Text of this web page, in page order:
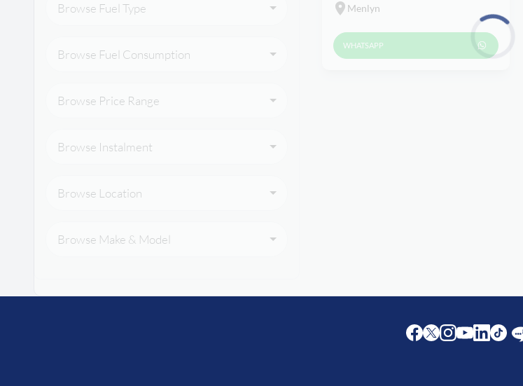
Browse Fuel Type
Browse Fuel Consumption
Browse Price Range
Browse Instalment
Browse Location
Browse Make & Model
Menlyn
WHATSAPP